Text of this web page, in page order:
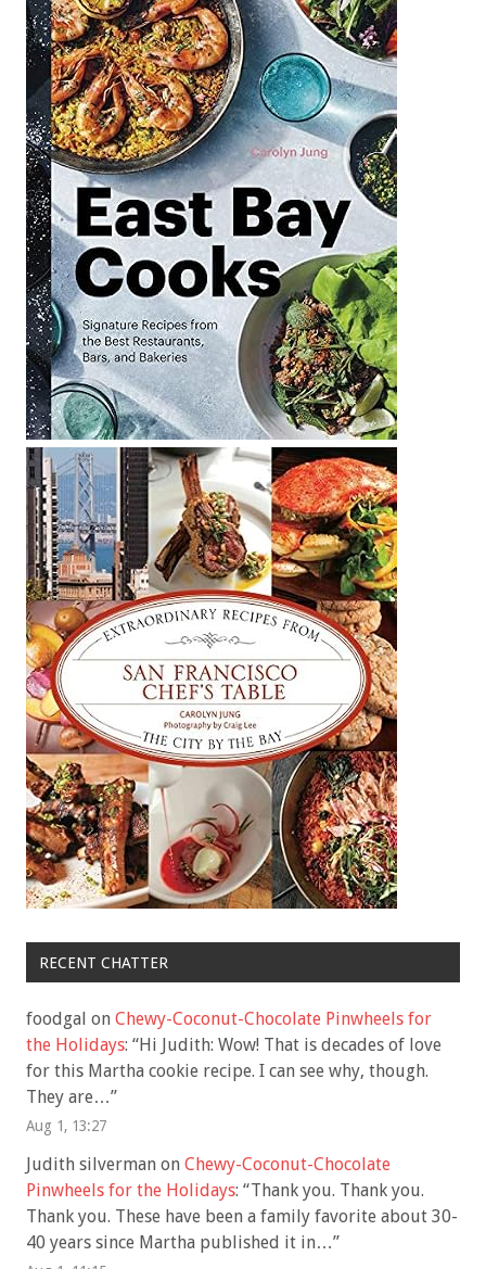
RECENT CHATTER
foodgal on Chewy-Coconut-Chocolate Pinwheels for
the Holidays: “Hi Judith: Wow! That is decades of love
for this Martha cookie recipe. I can see why, though.
They are…”
Aug 1, 13:27
Judith silverman on Chewy-Coconut-Chocolate
Pinwheels for the Holidays: “Thank you. Thank you.
Thank you. These have been a family favorite about 30-
40 years since Martha published it in…”